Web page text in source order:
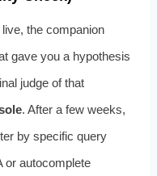
the companion
gave you a hypothesis
judge of that
. After a few weeks,
by specific query
or autocomplete